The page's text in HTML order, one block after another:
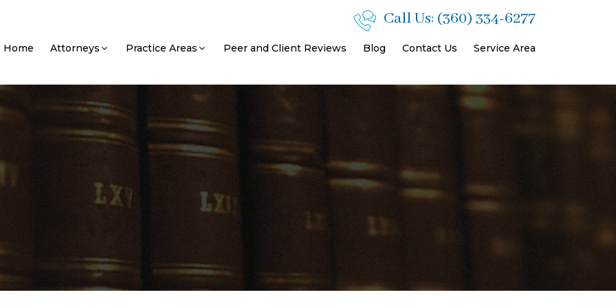
Call Us: (360) 334-6277
Home Attorneys Practice Areas Peer and Client Reviews Blog Contact Us Service Area